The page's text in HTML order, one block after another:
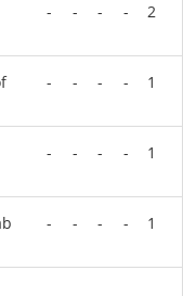
- - - - 2
- - - - 1
- - - - 1
- - - - 1